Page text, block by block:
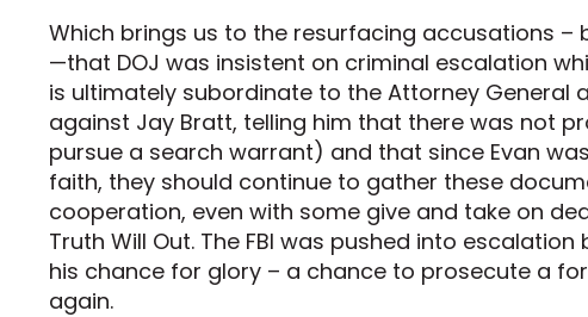
Which brings us to the resurfacing accusations –
—that DOJ was insistent on criminal escalation
is ultimately subordinate to the Attorney General
against Jay Bratt, telling him that there was not
pursue a search warrant) and that since Evan
faith, they should continue to gather these
cooperation, even with some give and take on
Truth Will Out. The FBI was pushed into
his chance for glory – a chance to prosecute a
again.